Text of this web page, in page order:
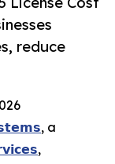
reduce
, a
,